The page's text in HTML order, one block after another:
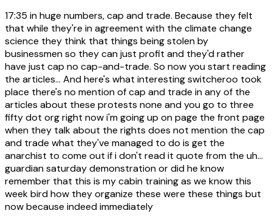
17:35 in huge numbers, cap and trade. Because they felt
that while they're in agreement with the climate change
science they think that things being stolen by
businessmen so they can just profit and they'd rather
have just cap no cap-and-trade. So now you start reading
the articles... And here's what interesting switcheroo took
place there's no mention of cap and trade in any of the
articles about these protests none and you go to three
fifty dot org right now i'm going up on page the front page
when they talk about the rights does not mention the cap
and trade what they've managed to do is get the
anarchist to come out if i don't read it quote from the uh...
guardian saturday demonstration or did he know
remember that this is my cabin training as we know this
week bird how they organize these were these things but
now because indeed immediately